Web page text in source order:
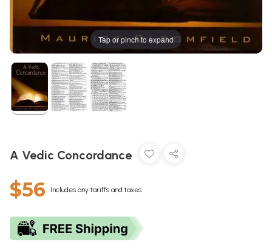
Tap or pinch to expand
A Vedic Concordance
$56 Includes any tariffs and taxes